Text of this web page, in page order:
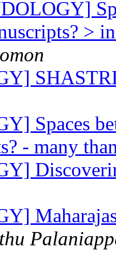
>
Spaces
- many